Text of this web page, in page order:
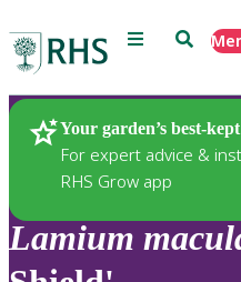
Menu Search
Your garden’s best-
For expert advice &
RHS Grow app
Plants
Lamium